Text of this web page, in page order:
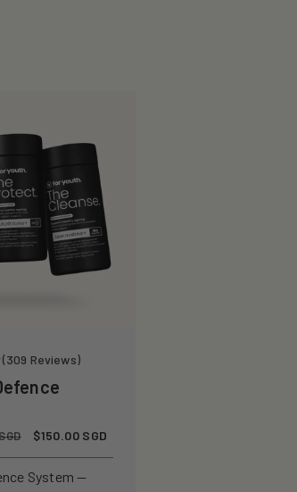
(309 Reviews)
Sale
$150.00 SGD
System —